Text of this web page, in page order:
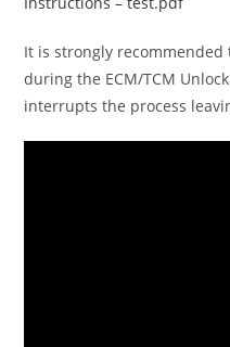
It is strongly
during the ECM/TCM
interrupts the process